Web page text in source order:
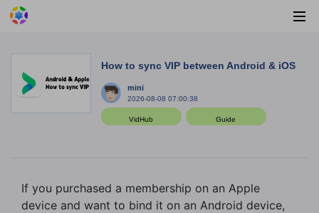
How to sync VIP between Android & iOS
mini
2026-08-08 07:00:38
VidHub Guide
If you purchased a membership on an Apple
device and want to bind it on an Android device,